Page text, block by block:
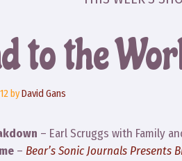
to the
byDavid Gans
– Earl Scruggs with Family
– Bear’s Sonic Journals